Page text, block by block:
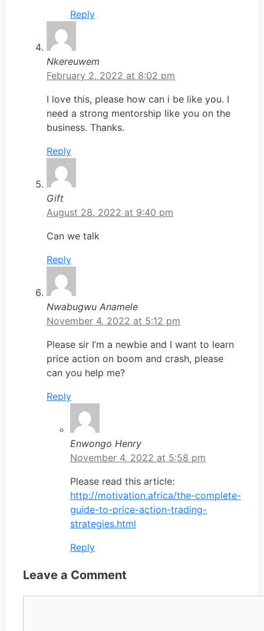
Reply
Nkereuwem
February 2, 2022 at 8:02 pm
I love this, please how can i be like you. I
need a strong mentorship like you on the
business. Thanks.
Reply
Gift
August 28, 2022 at 9:40 pm
Can we talk
Reply
Nwabugwu Anamele
November 4, 2022 at 5:12 pm
Please sir I’m a newbie and I want to learn
price action on boom and crash, please
can you help me?
Reply
Enwongo Henry
November 4, 2022 at 5:58 pm
Please read this article:
http://motivation.africa/the-complete-
guide-to-price-action-trading-
strategies.html
Reply
Leave a Comment